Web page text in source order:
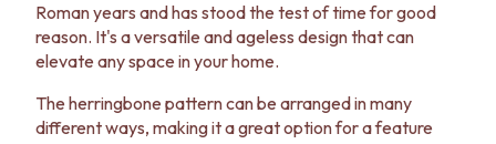
Roman years and has stood the test of time for good
reason. It's a versatile and ageless design that can
elevate any space in your home.
The herringbone pattern can be arranged in many
different ways, making it a great option for a feature